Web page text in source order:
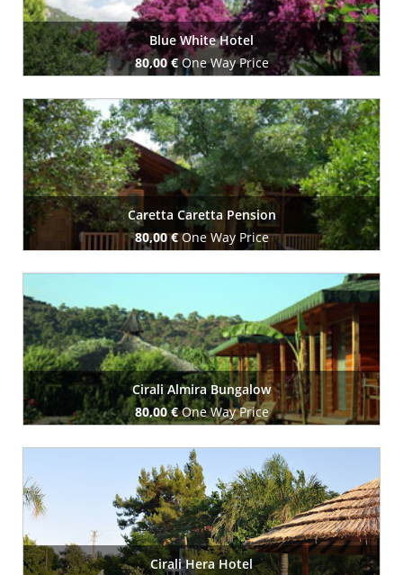
Blue White Hotel
80,00 €One Way Price
Book Now
Caretta Caretta Pension
80,00 €One Way Price
Cirali Almira Bungalow
80,00 €One Way Price
Book Now
Cirali Hera Hotel